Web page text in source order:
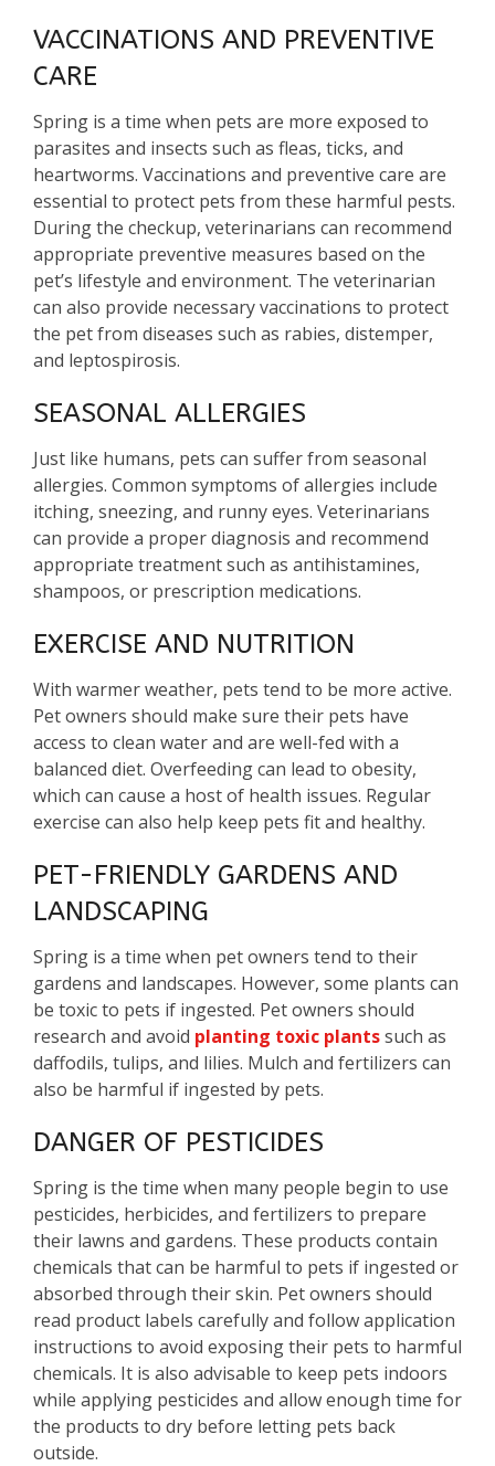
VACCINATIONS AND PREVENTIVE
CARE
Spring is a time when pets are more exposed to
parasites and insects such as fleas, ticks, and
heartworms. Vaccinations and preventive care are
essential to protect pets from these harmful pests.
During the checkup, veterinarians can recommend
appropriate preventive measures based on the
pet’s lifestyle and environment. The veterinarian
can also provide necessary vaccinations to protect
the pet from diseases such as rabies, distemper,
and leptospirosis.
SEASONAL ALLERGIES
Just like humans, pets can suffer from seasonal
allergies. Common symptoms of allergies include
itching, sneezing, and runny eyes. Veterinarians
can provide a proper diagnosis and recommend
appropriate treatment such as antihistamines,
shampoos, or prescription medications.
EXERCISE AND NUTRITION
With warmer weather, pets tend to be more active.
Pet owners should make sure their pets have
access to clean water and are well-fed with a
balanced diet. Overfeeding can lead to obesity,
which can cause a host of health issues. Regular
exercise can also help keep pets fit and healthy.
PET-FRIENDLY GARDENS AND
LANDSCAPING
Spring is a time when pet owners tend to their
gardens and landscapes. However, some plants can
be toxic to pets if ingested. Pet owners should
research and avoid planting toxic plantssuch as
daffodils, tulips, and lilies. Mulch and fertilizers can
also be harmful if ingested by pets.
DANGER OF PESTICIDES
Spring is the time when many people begin to use
pesticides, herbicides, and fertilizers to prepare
their lawns and gardens. These products contain
chemicals that can be harmful to pets if ingested or
absorbed through their skin. Pet owners should
read product labels carefully and follow application
instructions to avoid exposing their pets to harmful
chemicals. It is also advisable to keep pets indoors
while applying pesticides and allow enough time for
the products to dry before letting pets back
outside.